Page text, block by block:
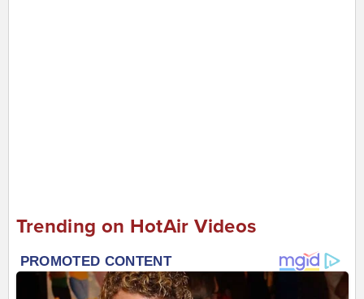
Trending on HotAir Videos